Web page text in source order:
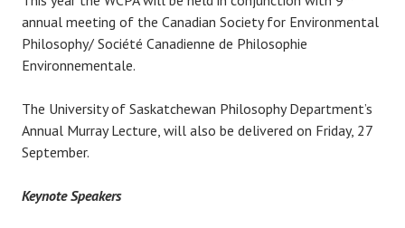
annual meeting of the Canadian Society for Environmental
Philosophy/ Société Canadienne de Philosophie
Environnementale.
The University of Saskatchewan Philosophy Department’s
Annual Murray Lecture, will also be delivered on Friday, 27
September.
Keynote Speakers